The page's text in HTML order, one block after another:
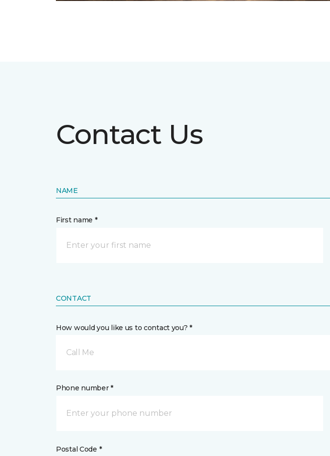
Contact Us
NAME
First name *
CONTACT
How would you like us to contact you? *
Call Me
Phone number *
Postal Code *